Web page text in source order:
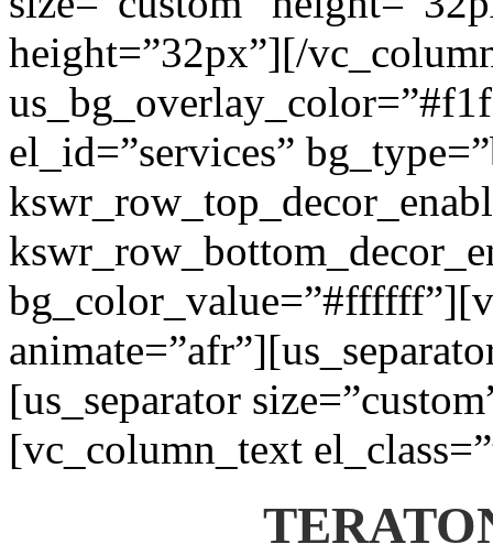
height=”32px”][/
el_id=”services”
[us_separator
[vc_column_text